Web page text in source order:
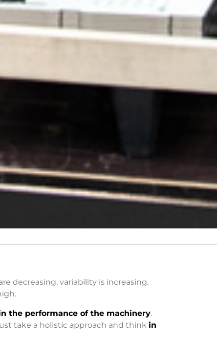
decreasing, variability is increasing,
the performance of the machinery.
take a holistic approach and think in